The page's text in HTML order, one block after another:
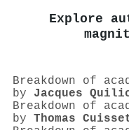
Explore
Breakdown of
by Jacques
Breakdown of
by Thomas